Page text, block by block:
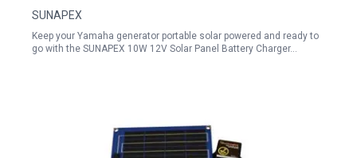
SUNAPEX
Keep your Yamaha generator portable solar powered and ready to
go with the SUNAPEX 10W 12V Solar Panel Battery Charger…